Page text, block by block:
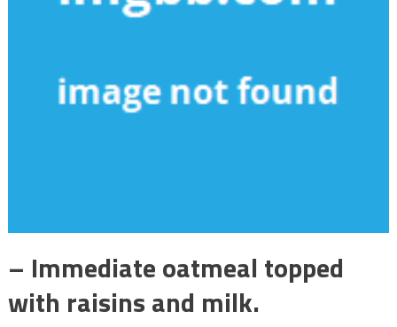
– Immediate oatmeal topped
with raisins and milk.